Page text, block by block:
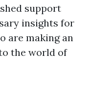
support
insights for
are making an
the world of